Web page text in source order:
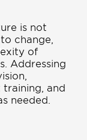
is not
change,
of
Addressing
and
needed.